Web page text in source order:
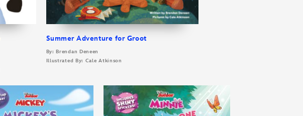
Summer Adventure for Groot
By: Brendan Deneen
Illustrated By: Cale Atkinson